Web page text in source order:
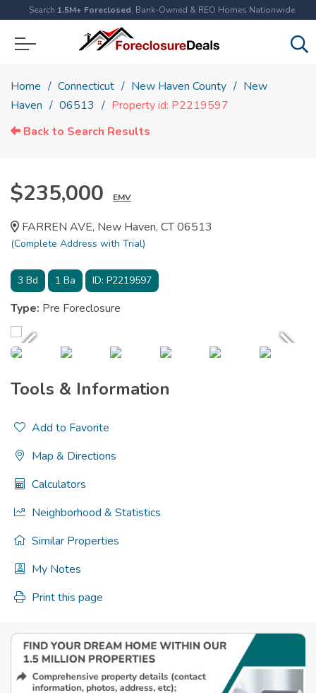
Search 1.5M+ Foreclosed, Bank-Owned & REO Homes Nationwide
Home Connecticut New Haven County
New
Haven
06513
Property id: P2219597
Back to Search Results
$235,000 EMV
FARREN AVE, New Haven, CT 06513
(Complete Address with Trial)
3 Bd 1 Ba ID: P2219597
Type: Pre Foreclosure
Tools & Information
Add to Favorite
Map & Directions
Calculators
Neighborhood & Statistics
Similar Properties
My Notes
Print this page